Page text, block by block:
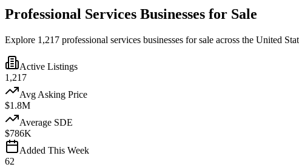
Professional Services Businesses for Sale
Explore 1,217 professional services businesses for sale across the United
Active Listings
1,217
Avg Asking Price
$1.8M
Average SDE
$786K
Added This Week
62